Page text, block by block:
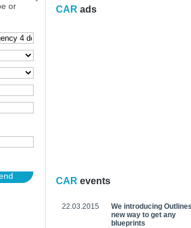
or
CAR ads
CAR events
22.03.2015
We introducing
new way to get any
blueprints